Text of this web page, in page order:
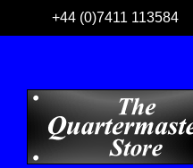
+44 (0)7411 113584